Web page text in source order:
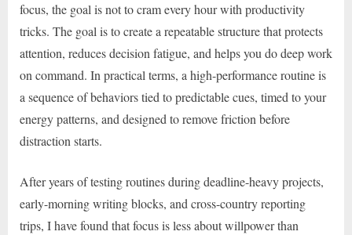
focus, the goal is not to cram every hour with productivity
tricks. The goal is to create a repeatable structure that protects
attention, reduces decision fatigue, and helps you do deep work
on command. In practical terms, a high-performance routine is
a sequence of behaviors tied to predictable cues, timed to your
energy patterns, and designed to remove friction before
distraction starts.
After years of testing routines during deadline-heavy projects,
early-morning writing blocks, and cross-country reporting
trips, I have found that focus is less about willpower than